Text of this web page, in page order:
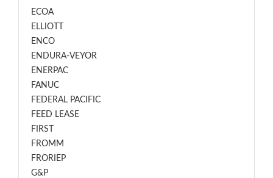
ECOA
ELLIOTT
ENCO
ENDURA-VEYOR
ENERPAC
FANUC
FEDERAL PACIFIC
FEED LEASE
FIRST
FROMM
FRORIEP
G&P